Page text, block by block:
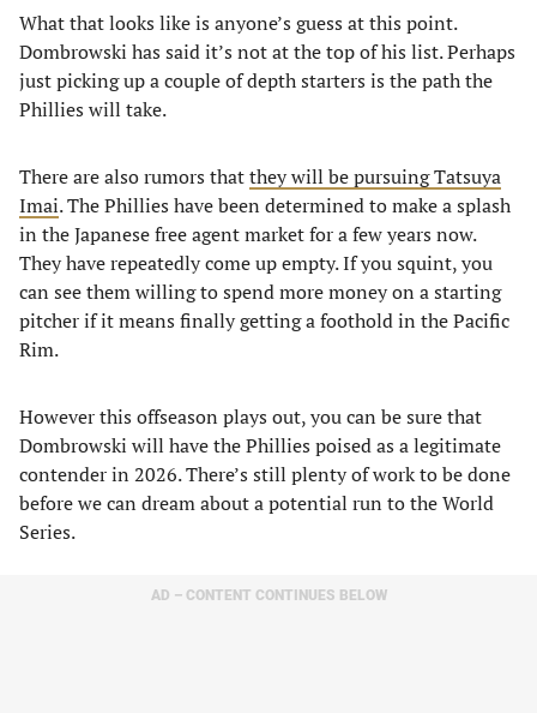
What that looks like is anyone’s guess at this point.
Dombrowski has said it’s not at the top of his list. Perhaps
just picking up a couple of depth starters is the path the
Phillies will take.
There are also rumors thatthey will be pursuing Tatsuya
Imai. The Phillies have been determined to make a splash
in the Japanese free agent market for a few years now.
They have repeatedly come up empty. If you squint, you
can see them willing to spend more money on a starting
pitcher if it means finally getting a foothold in the Pacific
Rim.
However this offseason plays out, you can be sure that
Dombrowski will have the Phillies poised as a legitimate
contender in 2026. There’s still plenty of work to be done
before we can dream about a potential run to the World
Series.
AD – CONTENT CONTINUES BELOW